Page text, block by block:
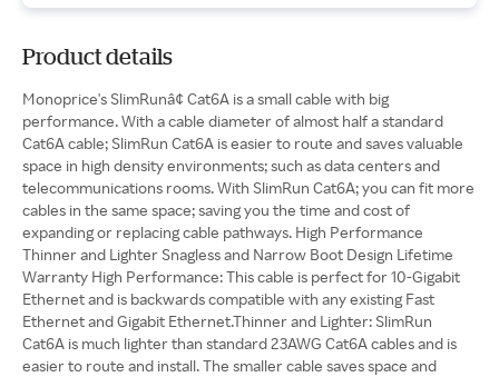
Product details
Monoprice's SlimRunâ¢ Cat6A is a small cable with big
performance. With a cable diameter of almost half a standard
Cat6A cable; SlimRun Cat6A is easier to route and saves valuable
space in high density environments; such as data centers and
telecommunications rooms. With SlimRun Cat6A; you can fit more
cables in the same space; saving you the time and cost of
expanding or replacing cable pathways. High Performance
Thinner and Lighter Snagless and Narrow Boot Design Lifetime
Warranty High Performance: This cable is perfect for 10-Gigabit
Ethernet and is backwards compatible with any existing Fast
Ethernet and Gigabit Ethernet.Thinner and Lighter: SlimRun
Cat6A is much lighter than standard 23AWG Cat6A cables and is
easier to route and install. The smaller cable saves space and